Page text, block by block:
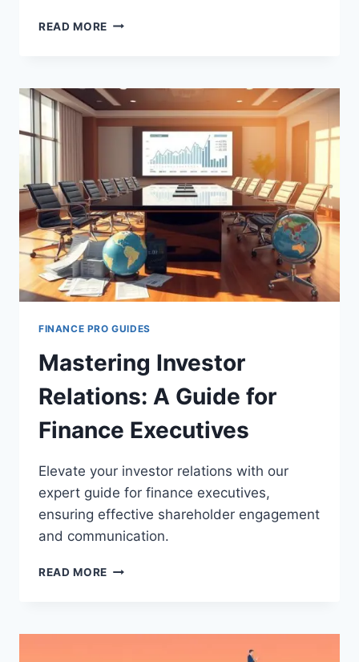
READ MORE FINANCIAL
FINANCE PRO GUIDES
Mastering Investor
Relations: A Guide for
Finance Executives
Elevate your investor relations with our
expert guide for finance executives,
ensuring effective shareholder engagement
and communication.
READ MORE MASTERING
GUIDE